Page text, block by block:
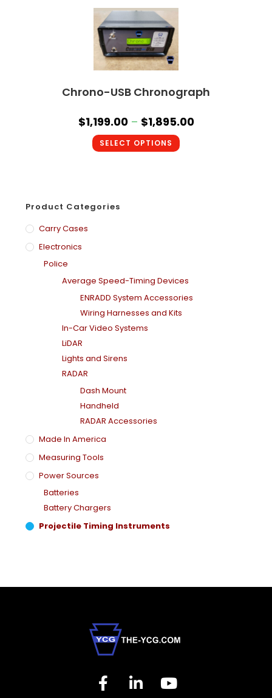
Chrono-USB Chronograph
$1,199.00 – $1,895.00
SELECT OPTIONS
Product Categories
Carry Cases
Electronics
Police
Average Speed-Timing Devices
ENRADD System Accessories
Wiring Harnesses and Kits
In-Car Video Systems
LiDAR
Lights and Sirens
RADAR
Dash Mount
Handheld
RADAR Accessories
Made In America
Measuring Tools
Power Sources
Batteries
Battery Chargers
Projectile Timing Instruments